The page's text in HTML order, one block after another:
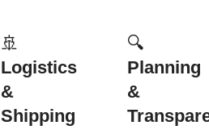
🚢
Logistics
&
Shipping
🔍
Planning
&